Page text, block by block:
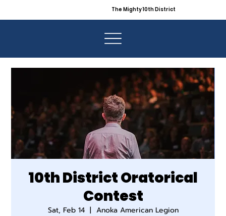
The Mighty 10th District
10th District Oratorical
Contest
Sat, Feb 14
  |
Anoka American Legion